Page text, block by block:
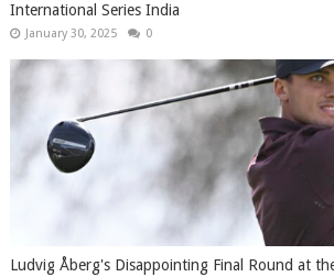
International Series India
January 30, 2025 0
Ludvig Åberg's Disappointing Final Round at